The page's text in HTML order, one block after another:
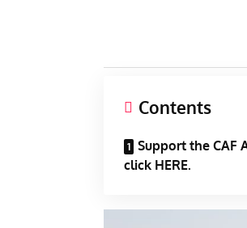
Contents
Support the CAF
click HERE.